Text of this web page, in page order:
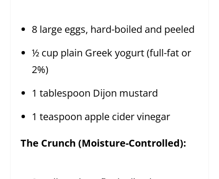
8 large eggs, hard-boiled and peeled
½ cup plain Greek yogurt (full-fat or
2%)
1 tablespoon Dijon mustard
1 teaspoon apple cider vinegar
The Crunch (Moisture-Controlled):